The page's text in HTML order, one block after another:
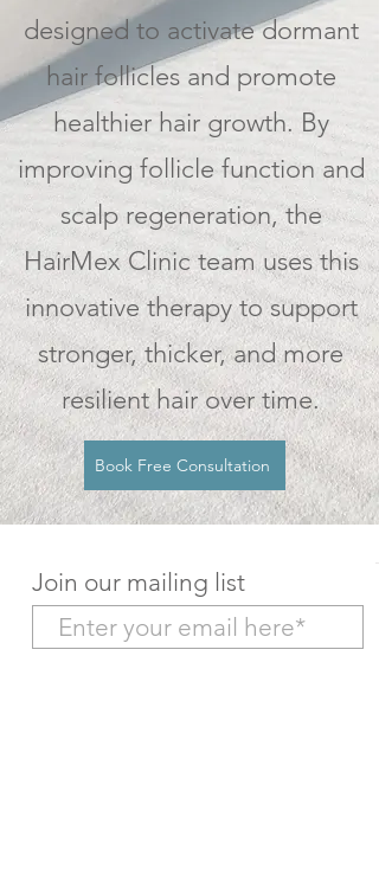
designed to activate dormant
hair follicles and promote
healthier hair growth. By
improving follicle function and
scalp regeneration, the
HairMex Clinic team uses this
innovative therapy to support
stronger, thicker, and more
resilient hair over time.
Book Free Consultation
Join our mailing list